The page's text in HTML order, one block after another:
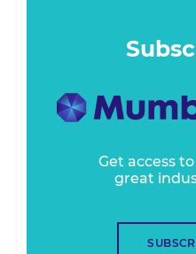
Get access
great